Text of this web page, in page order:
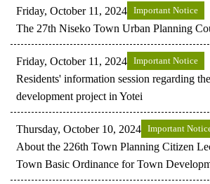
Friday, October 11, 2024 Important Notice
The 27th Niseko Town Urban Planning
Friday, October 11, 2024 Important Notice
Residents' information session regarding
development project in Yotei
Thursday, October 10, 2024 Important
About the 226th Town Planning Citizen
Town Basic Ordinance for Town